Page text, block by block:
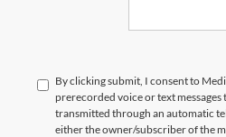
By clicking submit, I consent to
prerecorded voice or text
transmitted through an automatic
either the owner/subscriber of the